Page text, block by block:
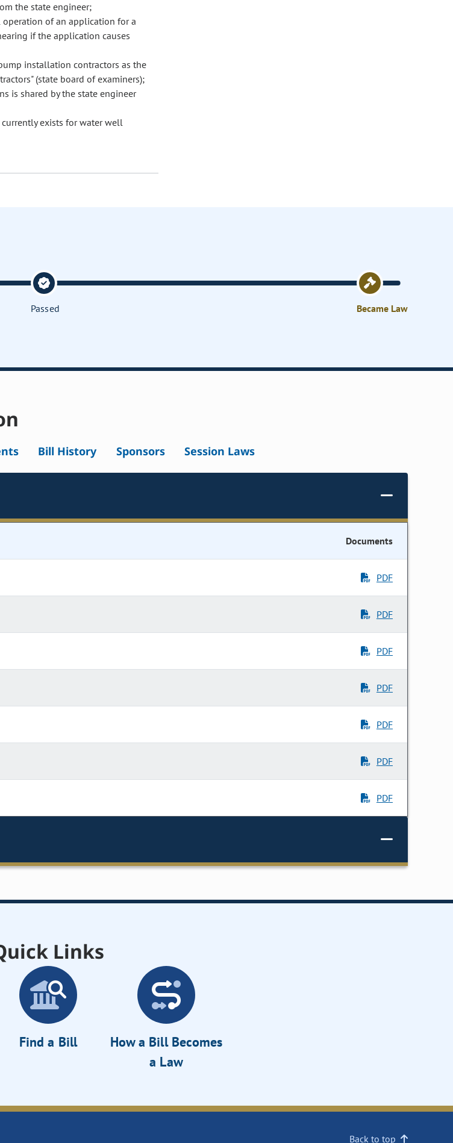
the state engineer;
of an application for a
if the application causes
installation contractors as the
(state board of examiners);
is shared by the state engineer
exists for water well
Passed Became Law
Bill History Sponsors Session Laws
Documents
PDF
PDF
PDF
PDF
PDF
PDF
PDF
Links
Find a Bill
How a Bill Becomes
a Law
Back to top